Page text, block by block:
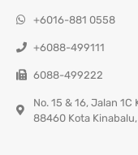
+6016-881 0558
+6088-499111
6088-499222
No. 15 & 16, Jalan
88460 Kota